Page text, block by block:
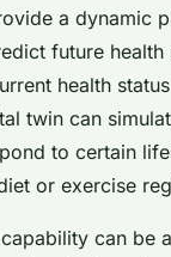
a dynamic
future health
health
twin can
to certain
or exercise
can be